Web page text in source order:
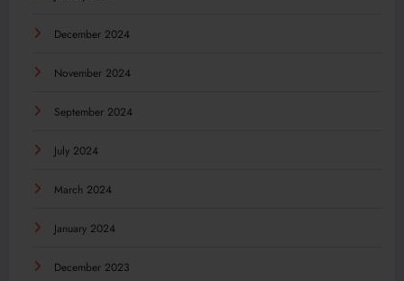
December 2024
November 2024
September 2024
July 2024
March 2024
January 2024
December 2023